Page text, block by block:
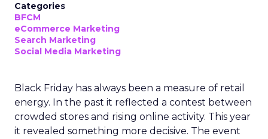
Categories
BFCM
eCommerce Marketing
Search Marketing
Social Media Marketing
Black Friday has always been a measure of retail
energy. In the past it reflected a contest between
crowded stores and rising online activity. This year
it revealed something more decisive. The event